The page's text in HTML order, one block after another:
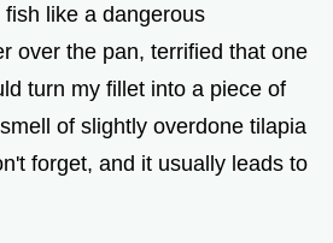
V
i
like a dangerous
over the pan, terrified that one
turn my fillet into a piece of
of slightly overdone tilapia
forget, and it usually leads to